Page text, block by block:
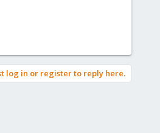
log in or register to reply here.